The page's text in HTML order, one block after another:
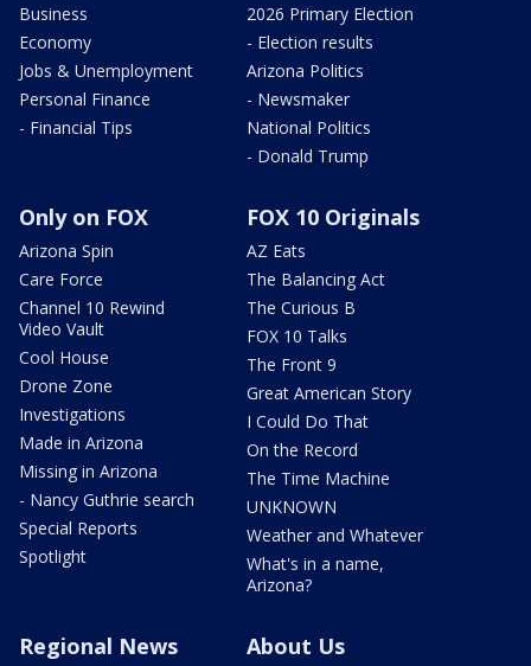
Business
Economy
Jobs & Unemployment
Personal Finance
- Financial Tips
2026 Primary Election
- Election results
Arizona Politics
- Newsmaker
National Politics
- Donald Trump
Only on FOX
Arizona Spin
Care Force
Channel 10 Rewind
Video Vault
Cool House
Drone Zone
Investigations
Made in Arizona
Missing in Arizona
- Nancy Guthrie search
Special Reports
Spotlight
FOX 10 Originals
AZ Eats
The Balancing Act
The Curious B
FOX 10 Talks
The Front 9
Great American Story
I Could Do That
On the Record
The Time Machine
UNKNOWN
Weather and Whatever
What's in a name,
Arizona?
Regional News About Us